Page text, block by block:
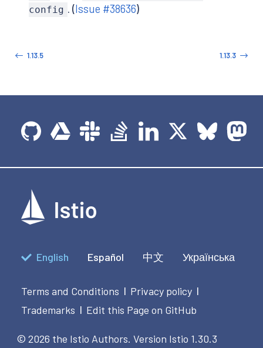
config . (Issue #38636)
1.13.5 1.13.3
English Español 中文 Українська
Terms and Conditions | Privacy policy |
Trademarks | Edit this Page on GitHub
© 2026 the Istio Authors. Version Istio 1.30.3